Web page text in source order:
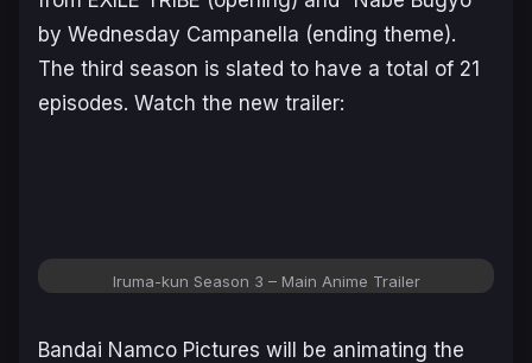
by Wednesday Campanella (ending theme).
The third season is slated to have a total of 21
episodes. Watch the new trailer:
Iruma-kun Season 3 – Main Anime Trailer
Bandai Namco Pictures will be animating the